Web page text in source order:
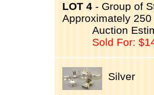
LOT 4 - Group of
Approximately 250
Auction
Sold For:
Silver